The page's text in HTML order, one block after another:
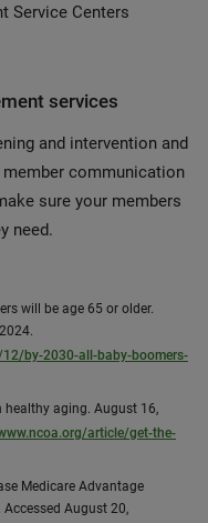
Service Centers
services
and intervention and
communication
sure your members
need.
will be age 65 or older.
by-2030-all-baby-boomers-
healthy aging. August 16,
article/get-the-
Medicare Advantage
Accessed August 20,